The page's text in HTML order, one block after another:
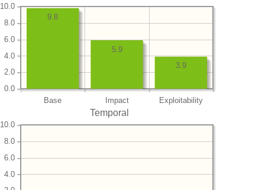
Base Impact Exploitability
0.0
2.0
4.0
6.0
8.0
10.0
3.9
5.9
9.8
Temporal
4.0
6.0
8.0
10.0